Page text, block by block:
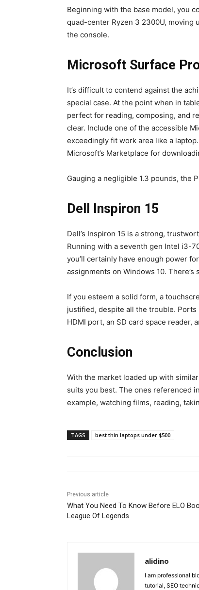
Beginning with the base model, you
quad-center Ryzen 3 2300U, moving
the console.
Microsoft Surface
It’s difficult to contend against the
special case. At the point when in
perfect for reading, composing, and
clear. Include one of the accessible
exceedingly fit work area like a
Microsoft’s Marketplace for
Gauging a negligible 1.3 pounds, the
Dell Inspiron 15
Dell’s Inspiron 15 is a strong,
Running with a seventh gen Intel i3-
you’ll certainly have enough power
assignments on Windows 10.
If you esteem a solid form, a
justified, despite all the trouble.
HDMI port, an SD card space reader,
Conclusion
With the market loaded up with
suits you best. The ones referenced
example, watching films, reading,
TAGS best thin laptops under $500
Previous article
What You Need To Know Before ELO
League Of Legends
alidino
I am professional
tutorial, SEO